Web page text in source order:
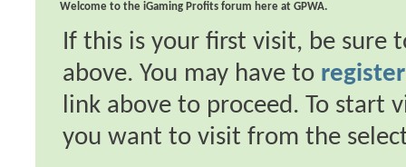
Welcome to the iGaming Profits forum here at GPWA.
If this is your first visit, be sure
above. You may have to register
link above to proceed. To start
you want to visit from the